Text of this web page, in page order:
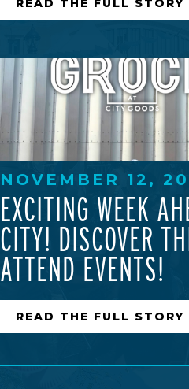
READ THE FULL STORY
NOVEMBER 12,
EXCITING WEEK
CITY! DISCOVER
ATTEND EVENTS!
READ THE FULL STORY